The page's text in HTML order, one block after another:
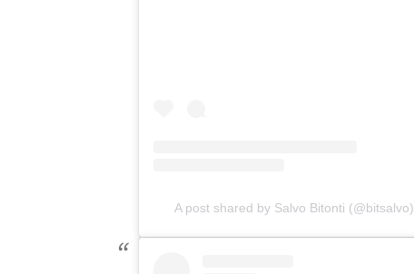
A post shared by Salvo Bitonti (@bitsalvo)